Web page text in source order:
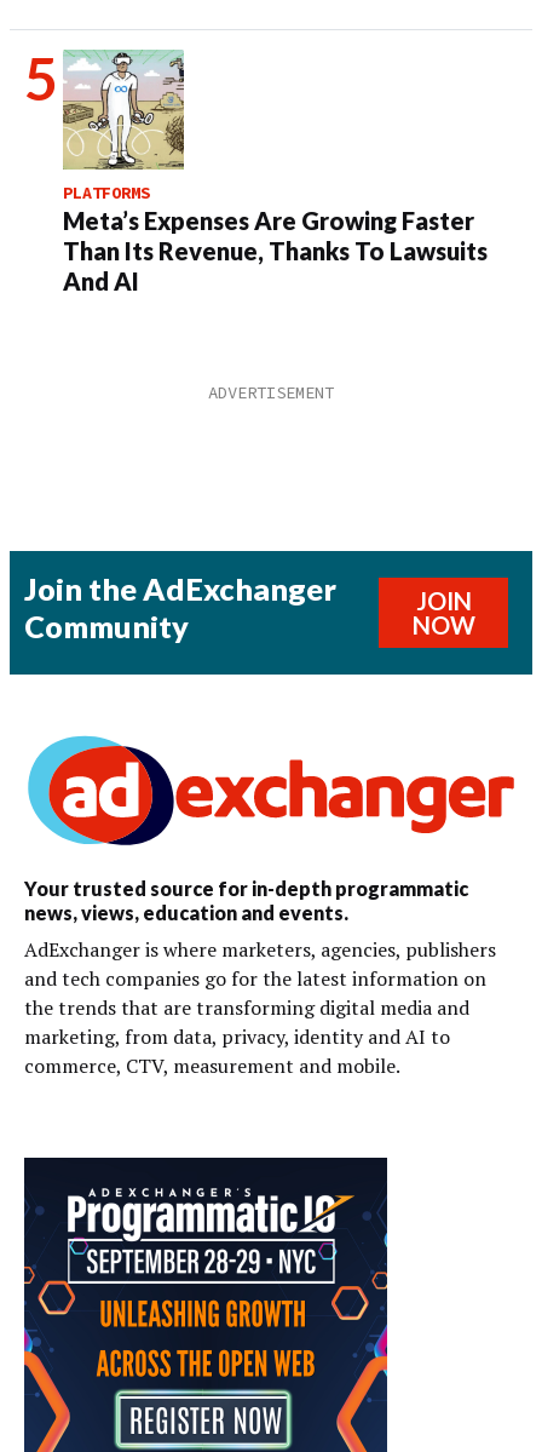
PLATFORMS
Meta’s Expenses Are Growing Faster
Than Its Revenue, Thanks To Lawsuits
And AI
Join the AdExchanger
Community
JOIN
NOW
Your trusted source for in-depth programmatic
news, views, education and events.
AdExchanger is where marketers, agencies, publishers
and tech companies go for the latest information on
the trends that are transforming digital media and
marketing, from data, privacy, identity and AI to
commerce, CTV, measurement and mobile.